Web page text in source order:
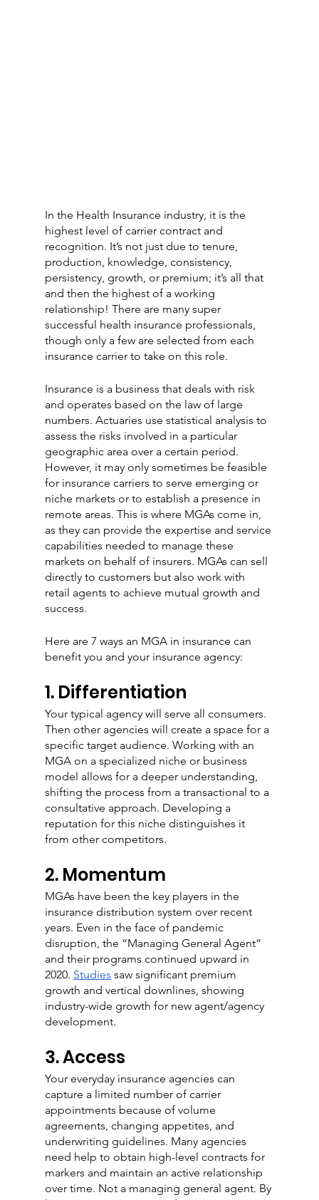
In the Health Insurance industry, it is the
highest level of carrier contract and
recognition. It’s not just due to tenure,
production, knowledge, consistency,
persistency, growth, or premium; it’s all that
and then the highest of a working
relationship! There are many super
successful health insurance professionals,
though only a few are selected from each
insurance carrier to take on this role.
Insurance is a business that deals with risk
and operates based on the law of large
numbers. Actuaries use statistical analysis to
assess the risks involved in a particular
geographic area over a certain period.
However, it may only sometimes be feasible
for insurance carriers to serve emerging or
niche markets or to establish a presence in
remote areas. This is where MGAs come in,
as they can provide the expertise and service
capabilities needed to manage these
markets on behalf of insurers. MGAs can sell
directly to customers but also work with
retail agents to achieve mutual growth and
success.
Here are 7 ways an MGA in insurance can
benefit you and your insurance agency:
1. Differentiation
Your typical agency will serve all consumers.
Then other agencies will create a space for a
specific target audience. Working with an
MGA on a specialized niche or business
model allows for a deeper understanding,
shifting the process from a transactional to a
consultative approach. Developing a
reputation for this niche distinguishes it
from other competitors.
2. Momentum
MGAs have been the key players in the
insurance distribution system over recent
years. Even in the face of pandemic
disruption, the “Managing General Agent”
and their programs continued upward in
2020. Studies saw significant premium
growth and vertical downlines, showing
industry-wide growth for new agent/agency
development.
3. Access
Your everyday insurance agencies can
capture a limited number of carrier
appointments because of volume
agreements, changing appetites, and
underwriting guidelines. Many agencies
need help to obtain high-level contracts for
markers and maintain an active relationship
over time. Not a managing general agent. By